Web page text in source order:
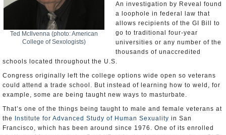
Ted McIlvenna (photo: American
College of Sexologists)
An investigation by Reveal found
a loophole in federal law that
allows recipients of the GI Bill to
go to traditional four-year
universities or any number of the
thousands of unaccredited
schools located throughout the U.S.
Congress originally left the college options wide open so veterans
could attend a trade school. But instead of learning how to weld, for
example, some are being taught new ways to masturbate.
That’s one of the things being taught to male and female veterans at
the
Institute for Advanced Study of Human Sexuality in San
Francisco, which has been around since 1976. One of its enrolled